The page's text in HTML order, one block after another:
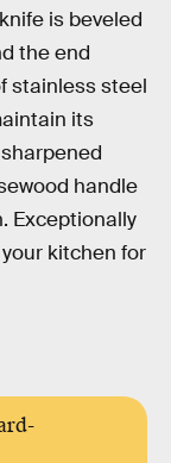
is beveled
the end
stainless steel
its
handle
Exceptionally
kitchen for